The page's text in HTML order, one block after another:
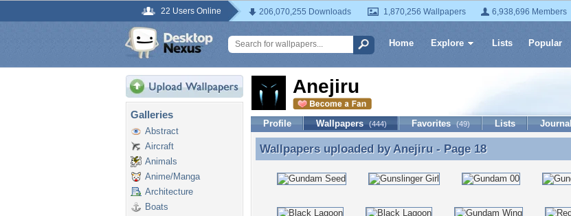
22 Users Online 206,070,255 Downloads 1,870,256 Wallpapers 6,938,696 Members
Home Explore Lists Popular
Galleries
Abstract
Aircraft
Animals
Anime/Manga
Architecture
Boats
Anejiru
Profile Wallpapers (444) Favorites (49) Lists Journal
Wallpapers uploaded by Anejiru - Page 18
Wallpapers uploaded byAnejiru - Page 18